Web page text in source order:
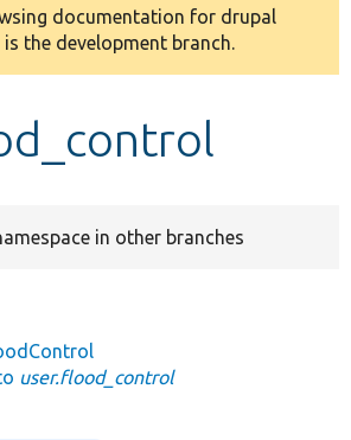
documentation for drupal
the development branch.
in other branches
user.flood_control